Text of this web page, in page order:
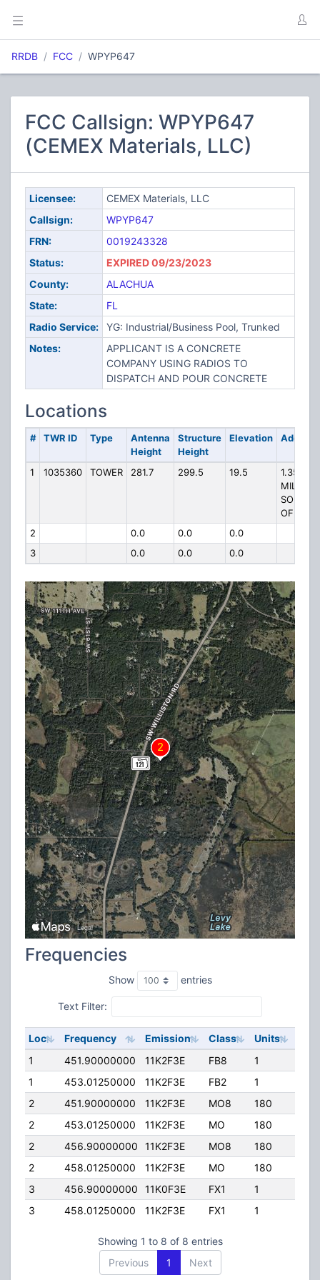
RRDB FCC WPYP647
FCC Callsign: WPYP647
(CEMEX Materials, LLC)
Licensee:
CEMEX Materials, LLC
Callsign:
WPYP647
FRN:
0019243328
Status:
EXPIRED 09/23/2023
County:
ALACHUA
State:
FL
Radio Service:
YG: Industrial/Business Pool, Trunked
Notes:
APPLICANT IS A CONCRETE
COMPANY USING RADIOS TO
DISPATCH AND POUR CONCRETE
Locations
# TWR ID Type
Antenna
Height
Structure
Height
Elevation Address
1 1035360 TOWER 281.7 299.5 19.5
1.35
MILES
SOUTH
OF
2
0.0 0.0
0.0
3
0.0 0.0 0.0
Frequencies
Show entries
Text Filter:
Loc Frequency Emission Class Units
1
451.90000000 11K2F3E FB8 1
1
453.01250000 11K2F3E FB2 1
2
451.90000000 11K2F3E MO8 180
2
453.01250000 11K2F3E MO 180
2
456.90000000 11K2F3E MO8 180
2
458.01250000 11K2F3E MO 180
3
456.90000000 11K0F3E FX1 1
3
458.01250000 11K2F3E FX1 1
Showing 1 to 8 of 8 entries
Previous
1 Next